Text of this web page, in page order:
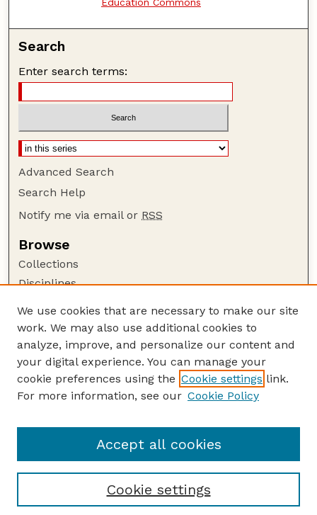
Education Commons
Search
Enter search terms:
Advanced Search
Search Help
Notify me via email or RSS
Browse
Collections
Disciplines
Author Corner
Author FAQ
Guide to Submitting
Links
Educational Development
We use cookies that are necessary to make our site
work. We may also use additional cookies to
analyze, improve, and personalize our content and
your digital experience. You can manage your
cookie preferences using the Cookie settings link.
For more information, see our Cookie Policy
Cookie settings
Accept all cookies